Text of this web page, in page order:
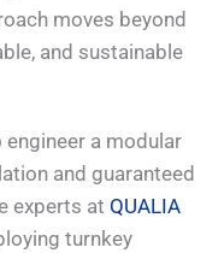
moves beyond
and sustainable
a modular
and guaranteed
experts at QUALIA
turnkey